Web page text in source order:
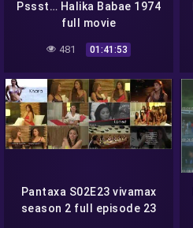
Pssst… Halika Babae 1974
full movie
481 01:41:53
Pantaxa S02E23 vivamax
season 2 full episode 23